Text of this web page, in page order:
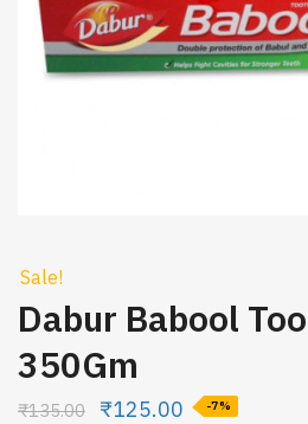
Sale!
Dabur Babool
350Gm
₹135.00 ₹125.00 -7%